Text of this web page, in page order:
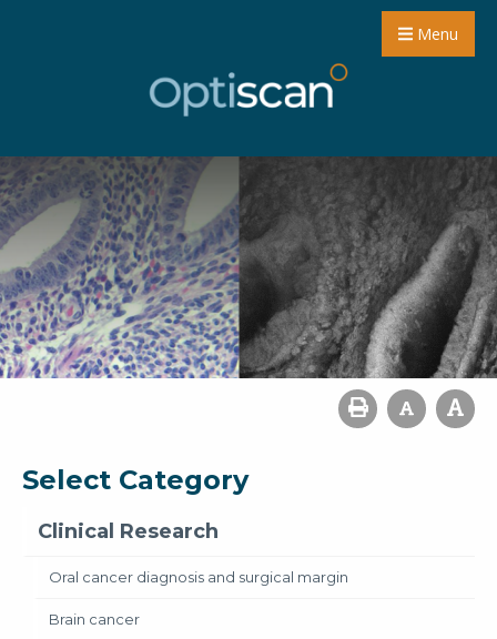
Menu
Select Category
Clinical Research
Oral cancer diagnosis and surgical margin
Brain cancer